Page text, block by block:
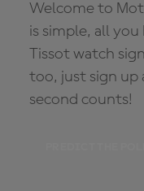
Welcome to
is simple, all
Tissot watch
too, just sign up
second counts!